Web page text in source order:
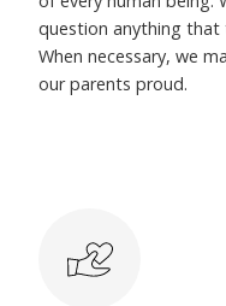
question anything
When necessary, we
our parents proud.